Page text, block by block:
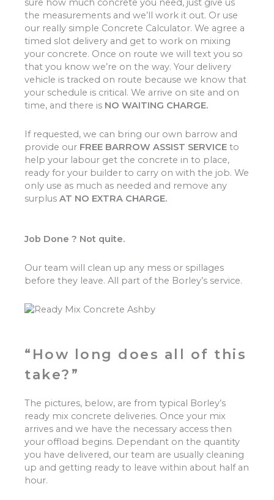
sure how much concrete you need, just give us
the measurements and we’ll work it out. Or use
our really simple Concrete Calculator. We agree a
timed slot delivery and get to work on mixing
your concrete. Once on route we will text you so
that you know we’re on the way. Your delivery
vehicle is tracked on route because we know that
your schedule is critical. We arrive on site and on
time, and there is NO WAITING CHARGE.
If requested, we can bring our own barrow and
provide our FREE BARROW ASSIST SERVICE to
help your labour get the concrete in to place,
ready for your builder to carry on with the job. We
only use as much as needed and remove any
surplus AT NO EXTRA CHARGE.
Job Done ? Not quite.
Our team will clean up any mess or spillages
before they leave. All part of the Borley’s service.
“How long does all of this
take?”
The pictures, below, are from typical Borley’s
ready mix concrete deliveries. Once your mix
arrives and we have the necessary access then
your offload begins. Dependant on the quantity
you have delivered, our team are usually cleaning
up and getting ready to leave within about half an
hour.